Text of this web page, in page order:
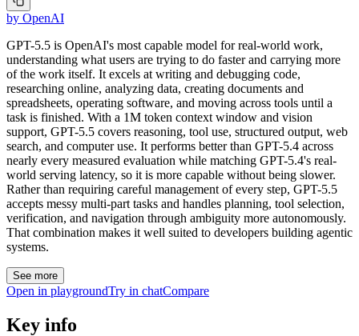
by OpenAI
GPT-5.5 is OpenAI's most capable model for real-world work,
understanding what users are trying to do faster and carrying more
of the work itself. It excels at writing and debugging code,
researching online, analyzing data, creating documents and
spreadsheets, operating software, and moving across tools until a
task is finished. With a 1M token context window and vision
support, GPT-5.5 covers reasoning, tool use, structured output, web
search, and computer use. It performs better than GPT-5.4 across
nearly every measured evaluation while matching GPT-5.4's real-
world serving latency, so it is more capable without being slower.
Rather than requiring careful management of every step, GPT-5.5
accepts messy multi-part tasks and handles planning, tool selection,
verification, and navigation through ambiguity more autonomously.
That combination makes it well suited to developers building agentic
systems.
See more
Open in playgroundTry in chatCompare
Key info